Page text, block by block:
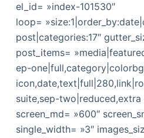
el_id= »index-101530″
loop=
post|categories:17″
post_items=
ep-
suite,sep-two|reduced,extra
screen_md= »600″
single_width= »3″